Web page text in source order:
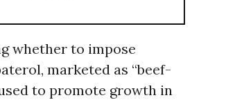
whether to impose
marketed as “beef-
to promote growth in